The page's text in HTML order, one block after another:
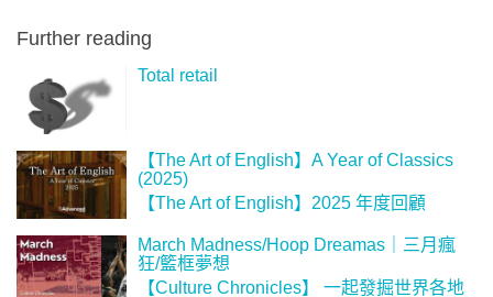
Further reading
Total retail
【The Art of English】A Year of Classics
(2025)
【The Art of English】2025 年度回顧
March Madness/Hoop Dreamas｜三月瘋
狂/籃框夢想
【‪Culture Chronicles‬】 一起發掘世界各地